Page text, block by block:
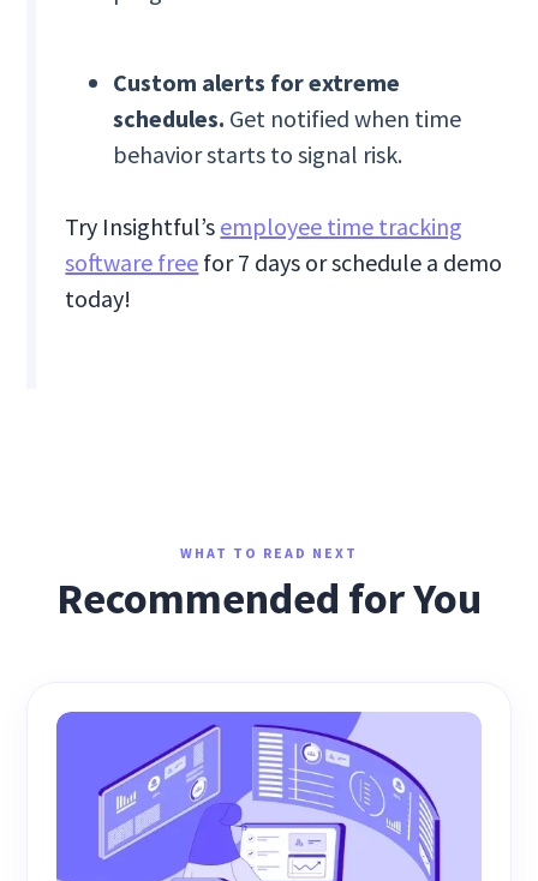
Custom alerts for extreme
schedules. Get notified when time
behavior starts to signal risk.
Try Insightful’s employee time tracking
software free for 7 days or schedule a demo
today!
WHAT TO READ NEXT
Recommended for You